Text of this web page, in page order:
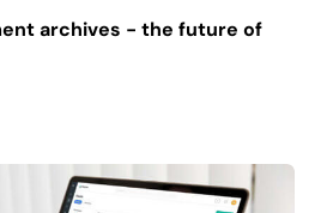
archives - the future of